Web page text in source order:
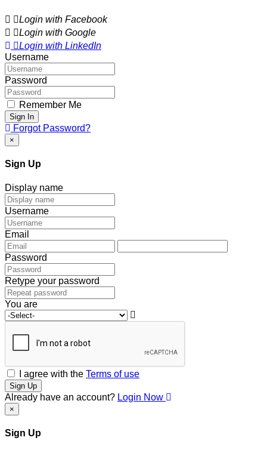
Login with Facebook
Login with Google
Login with LinkedIn
Username
Password
Remember Me
Sign In
Forgot Password?
×
Sign Up
Display name
Username
Email
Password
Retype your password
You are
I agree with the Terms of use
Sign Up
Already have an account? Login Now
×
Sign Up